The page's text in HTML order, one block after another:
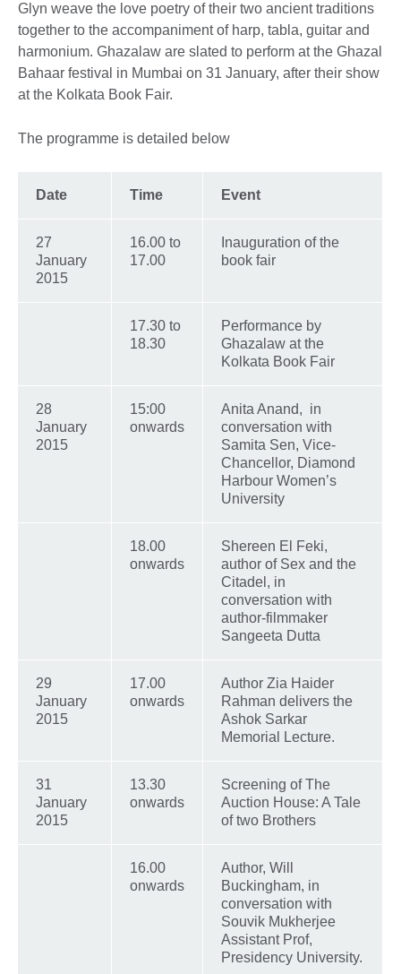
Glyn weave the love poetry of their two ancient traditions
together to the accompaniment of harp, tabla, guitar and
harmonium. Ghazalaw are slated to perform at the Ghazal
Bahaar festival in Mumbai on 31 January, after their show
at the Kolkata Book Fair.
The programme is detailed below
Date Time Event
27
January
2015
16.00 to
17.00
Inauguration of the
book fair
17.30 to
18.30
Performance by
Ghazalaw at the
Kolkata Book Fair
28
January
2015
15:00
onwards
Anita Anand, in
conversation with
Samita Sen, Vice-
Chancellor, Diamond
Harbour Women’s
University
18.00
onwards
Shereen El Feki,
author of Sex and the
Citadel, in
conversation with
author-filmmaker
Sangeeta Dutta
29
January
2015
17.00
onwards
Author Zia Haider
Rahman delivers the
Ashok Sarkar
Memorial Lecture.
31
January
2015
13.30
onwards
Screening of The
Auction House: A Tale
of two Brothers
16.00
onwards
Author, Will
Buckingham, in
conversation with
Souvik Mukherjee
Assistant Prof,
Presidency University.